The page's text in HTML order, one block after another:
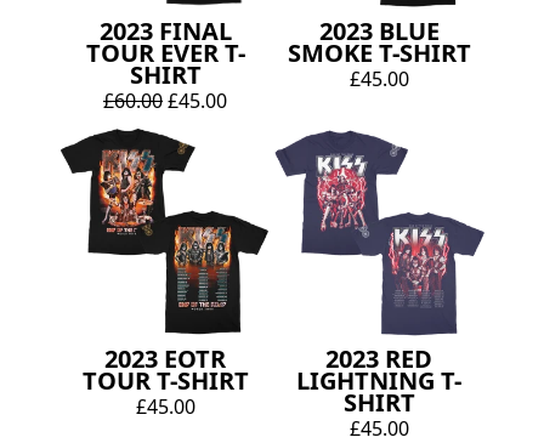
2023 FINAL
TOUR EVER T-
SHIRT
£60.00£45.00
2023 BLUE
SMOKE T-SHIRT
£45.00
2023 EOTR
TOUR T-SHIRT
£45.00
2023 RED
LIGHTNING T-
SHIRT
£45.00